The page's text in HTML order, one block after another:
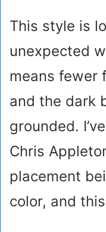
This style is
unexpected
means fewer
and the dark
grounded.
Chris
placement
color, and